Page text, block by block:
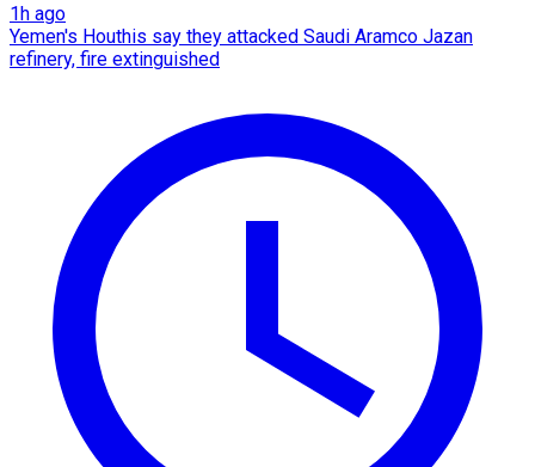
1h ago
Yemen's Houthis say they attacked Saudi Aramco Jazan
refinery, fire extinguished